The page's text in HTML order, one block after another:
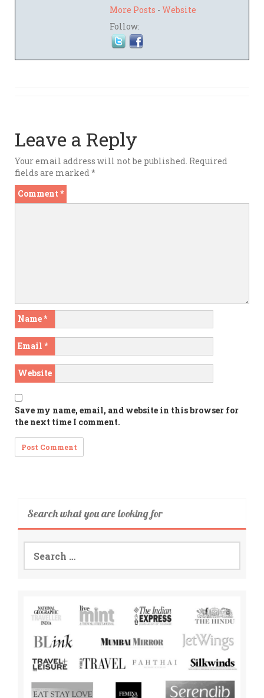
More Posts - Website
Follow:
Leave a Reply
Your email address will not be published. Required
fields are marked*
Comment *
Name*
Email *
Website
Save my name, email, and website in this browser for
the next time I comment.
Search what you are looking for
for: